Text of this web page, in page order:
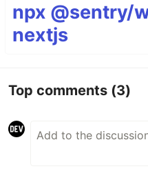
npx @sentry/
nextjs
Top comments (3)